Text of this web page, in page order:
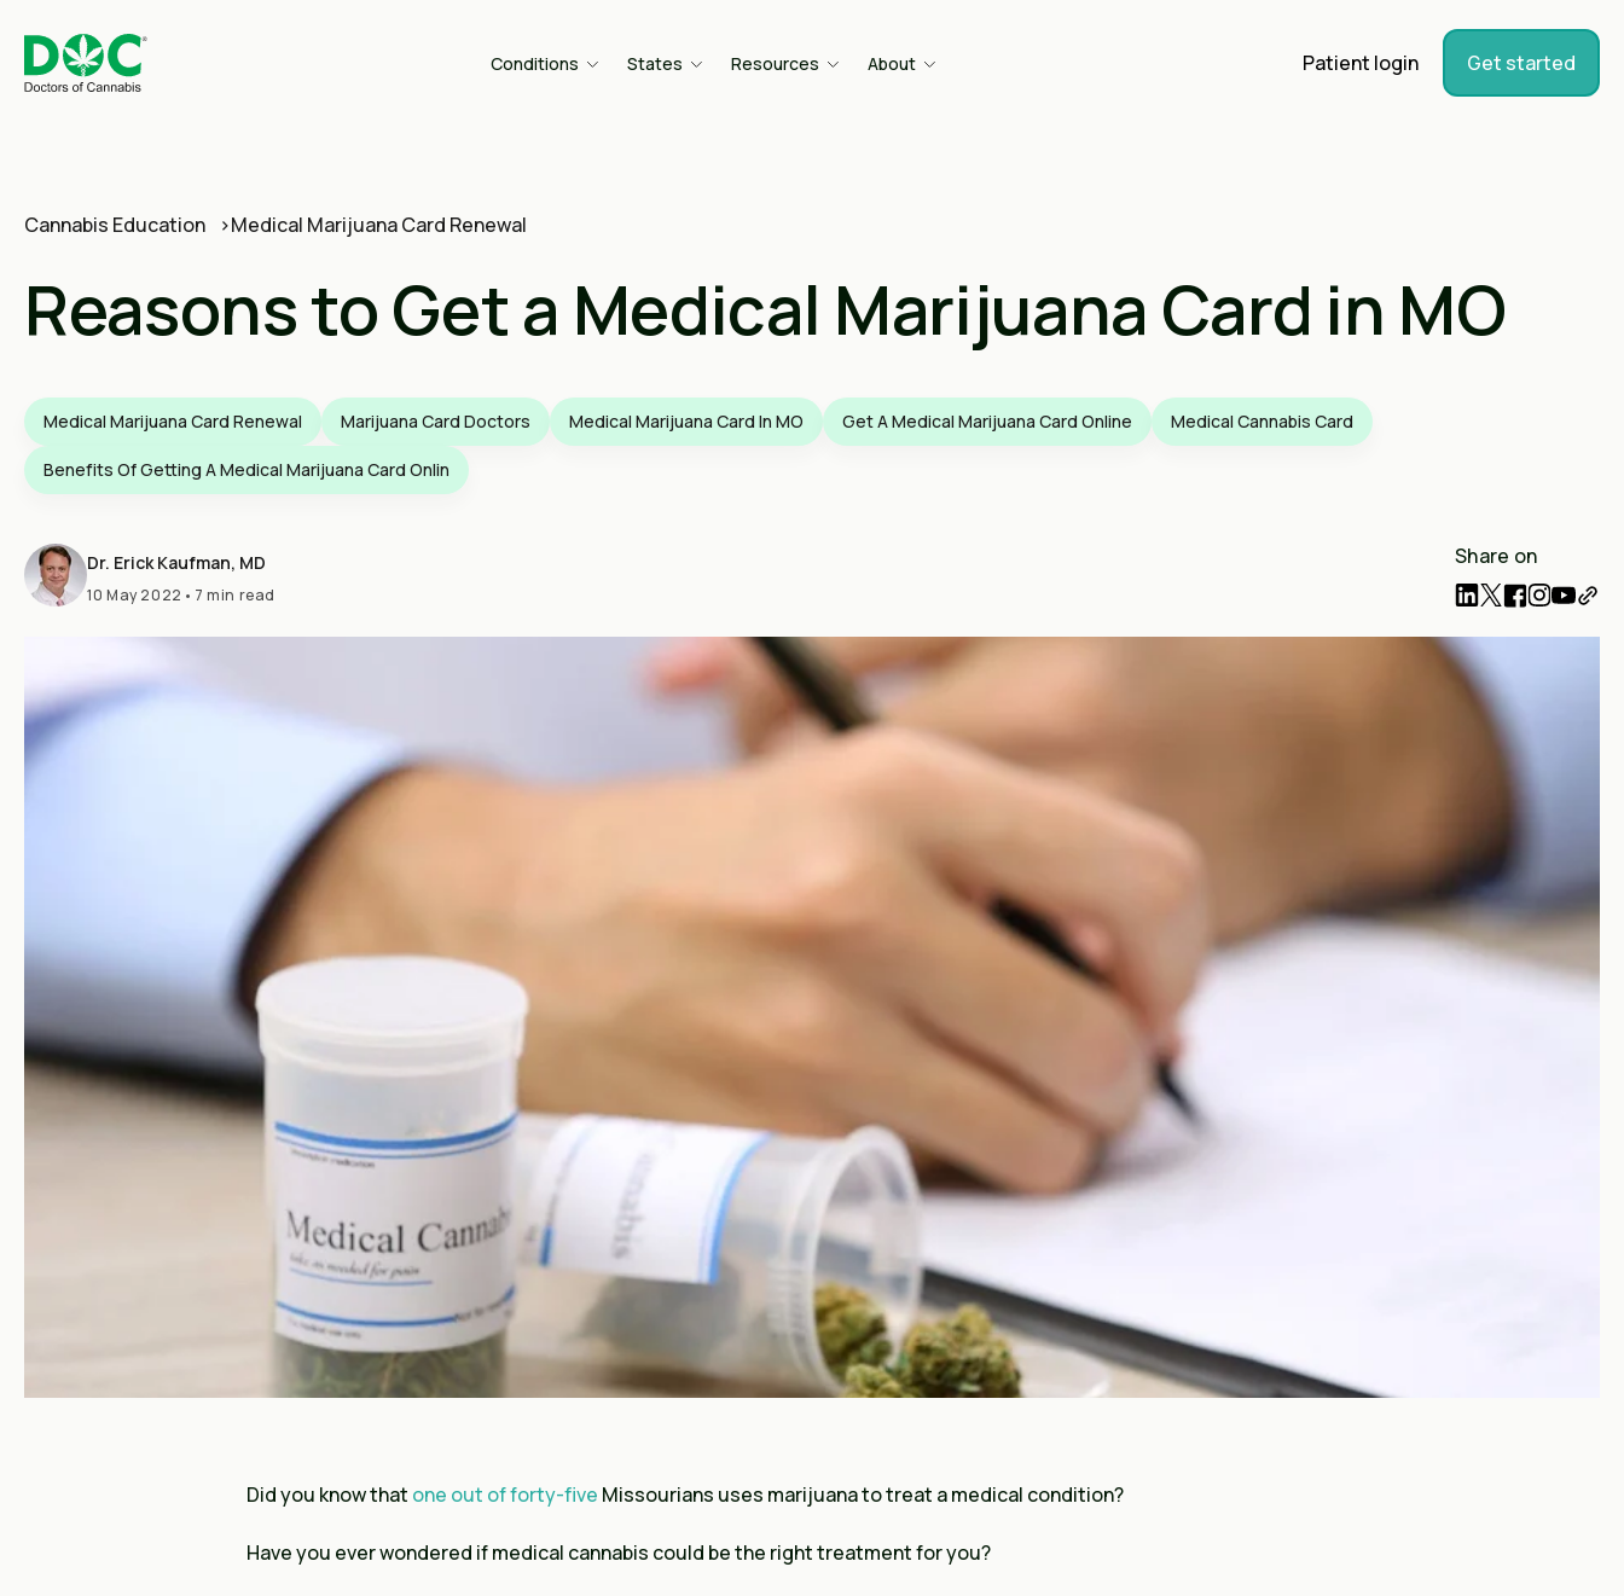
Conditions States Resources About Patient login Get started
Cannabis Education Medical Marijuana Card Renewal
Reasons to Get a Medical Marijuana Card in MO
Medical Marijuana Card Renewal Marijuana Card Doctors Medical Marijuana Card In MO Get A Medical Marijuana Card Online Medical Cannabis Card
Benefits Of Getting A Medical Marijuana Card Onlin
Dr. Erick Kaufman, MD
10 May 2022 • 7 min read
Share on
Did you know that one out of forty-five Missourians uses marijuana to treat a medical condition?
Have you ever wondered if medical cannabis could be the right treatment for you?